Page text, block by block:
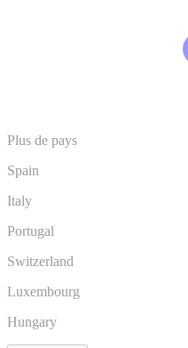
Plus de pays
Spain
Italy
Portugal
Switzerland
Luxembourg
Hungary